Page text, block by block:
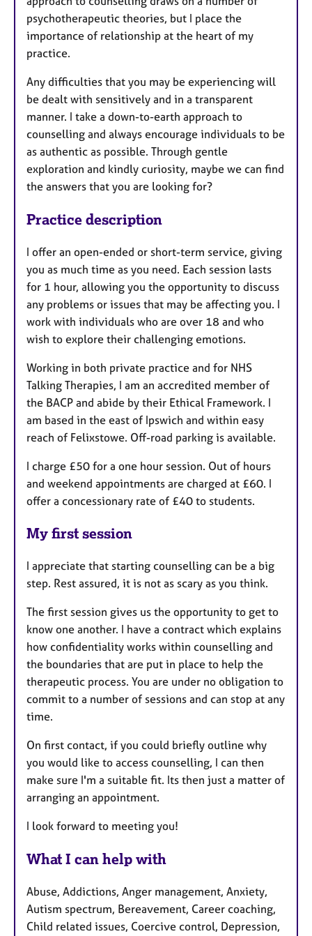
psychotherapeutic theories, but I place the
importance of relationship at the heart of my
practice.
Any difficulties that you may be experiencing will
be dealt with sensitively and in a transparent
manner. I take a down-to-earth approach to
counselling and always encourage individuals to be
as authentic as possible. Through gentle
exploration and kindly curiosity, maybe we can find
the answers that you are looking for?
Practice description
I offer an open-ended or short-term service, giving
you as much time as you need. Each session lasts
for 1 hour, allowing you the opportunity to discuss
any problems or issues that may be affecting you. I
work with individuals who are over 18 and who
wish to explore their challenging emotions.
Working in both private practice and for NHS
Talking Therapies, I am an accredited member of
the BACP and abide by their Ethical Framework. I
am based in the east of Ipswich and within easy
reach of Felixstowe. Off-road parking is available.
I charge £50 for a one hour session. Out of hours
and weekend appointments are charged at £60. I
offer a concessionary rate of £40 to students.
My first session
I appreciate that starting counselling can be a big
step. Rest assured, it is not as scary as you think.
The first session gives us the opportunity to get to
know one another. I have a contract which explains
how confidentiality works within counselling and
the boundaries that are put in place to help the
therapeutic process. You are under no obligation to
commit to a number of sessions and can stop at any
time.
On first contact, if you could briefly outline why
you would like to access counselling, I can then
make sure I'm a suitable fit. Its then just a matter of
arranging an appointment.
I look forward to meeting you!
What I can help with
Abuse, Addictions, Anger management, Anxiety,
Autism spectrum, Bereavement, Career coaching,
Child related issues, Coercive control, Depression,